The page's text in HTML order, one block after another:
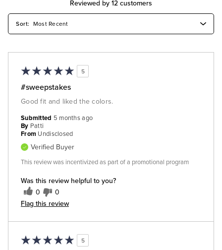
Reviewed by 12 customers
5
#sweepstakes
Good fit and liked the colors.
Was this review helpful to you?
0 0
Flag this review
Submitted 5 months ago
By Patti
From Undisclosed
Verified Buyer
This review was incentivized as part of a promotional program
5